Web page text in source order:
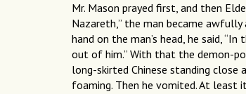
Mr. Mason prayed first, and then
Nazareth,” the man became
hand on the man’s head, he said,
out of him.” With that the demon-
long-skirted Chinese standing
foaming. Then he vomited. At least